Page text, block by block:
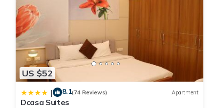
US $52
| 8.1(74 Reviews) Apartment
Dcasa Suites